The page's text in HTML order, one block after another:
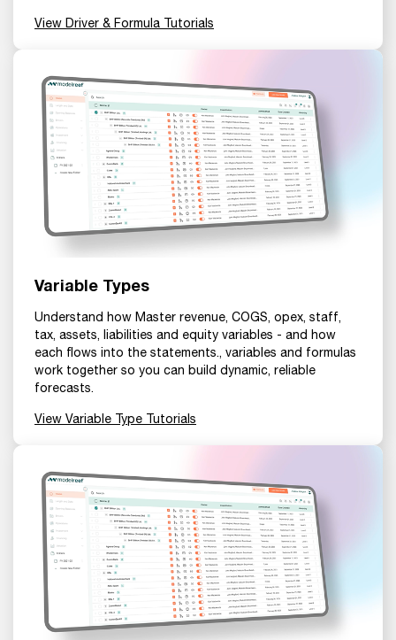
View Driver & Formula Tutorials
Variable Types
Understand how Master revenue, COGS, opex, staff,
tax, assets, liabilities and equity variables - and how
each flows into the statements., variables and formulas
work together so you can build dynamic, reliable
forecasts.
View Variable Type Tutorials